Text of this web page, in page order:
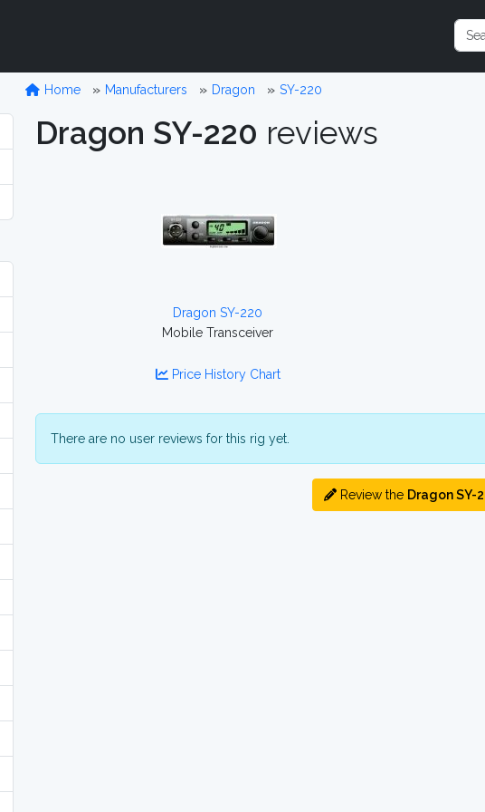
Home Manufacturers Dragon SY-220
Dragon SY-220 reviews
Dragon SY-220
Mobile Transceiver
Price History Chart
There are no user reviews for this rig yet.
Review the Dragon SY-